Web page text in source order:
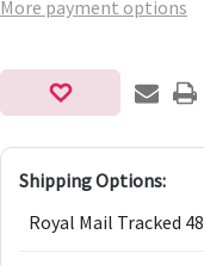
More payment options
Shipping Options:
Royal Mail Tracked 48